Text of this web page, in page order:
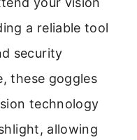
a reliable tool
security
these goggles
technology
allowing